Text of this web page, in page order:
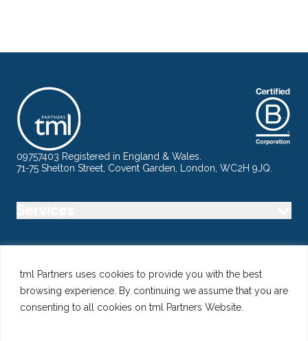
tml Partners uses cookies to provide you with the best
browsing experience. By continuing we assume that you are
consenting to all cookies on tml Partners Website.
09757403 Registered in England & Wales.
71-75 Shelton Street, Covent Garden, London, WC2H 9JQ.
Specialisms